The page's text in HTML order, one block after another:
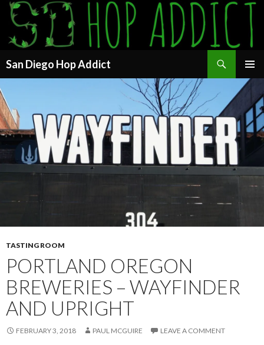
San Diego Hop Addict
MENU
CONTENT
TASTING ROOM
PORTLAND OREGON
BREWERIES – WAYFINDER
AND UPRIGHT
FEBRUARY 3, 2018 PAUL MCGUIRE LEAVE A COMMENT